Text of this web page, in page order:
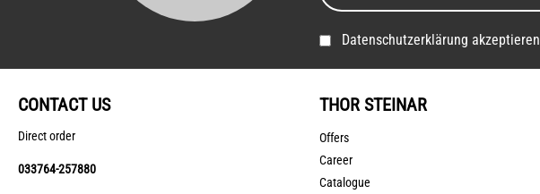
Datenschutzerklärung akzeptieren
CONTACT US
Direct order
033764-257880
THOR STEINAR
Offers
Career
Catalogue